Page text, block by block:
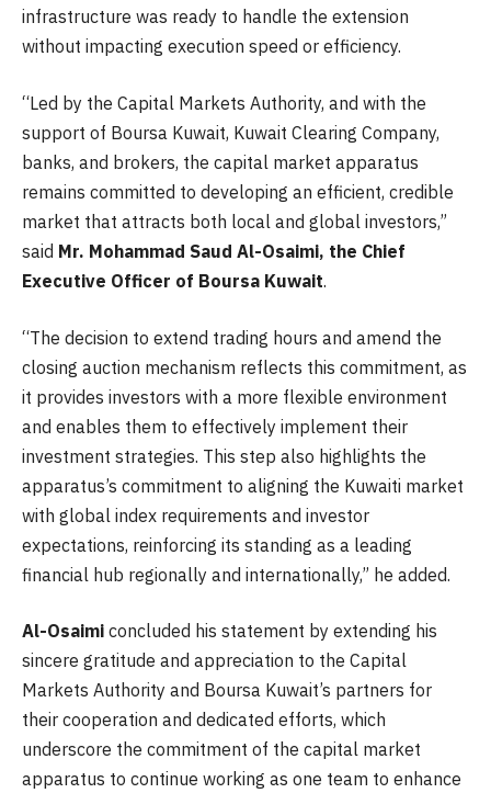
infrastructure was ready to handle the extension
without impacting execution speed or efficiency.
“Led by the Capital Markets Authority, and with the
support of Boursa Kuwait, Kuwait Clearing Company,
banks, and brokers, the capital market apparatus
remains committed to developing an efficient, credible
market that attracts both local and global investors,”
said Mr. Mohammad Saud Al-Osaimi, the Chief
Executive Officer of Boursa Kuwait.
“The decision to extend trading hours and amend the
closing auction mechanism reflects this commitment, as
it provides investors with a more flexible environment
and enables them to effectively implement their
investment strategies. This step also highlights the
apparatus’s commitment to aligning the Kuwaiti market
with global index requirements and investor
expectations, reinforcing its standing as a leading
financial hub regionally and internationally,” he added.
Al-Osaimi concluded his statement by extending his
sincere gratitude and appreciation to the Capital
Markets Authority and Boursa Kuwait’s partners for
their cooperation and dedicated efforts, which
underscore the commitment of the capital market
apparatus to continue working as one team to enhance